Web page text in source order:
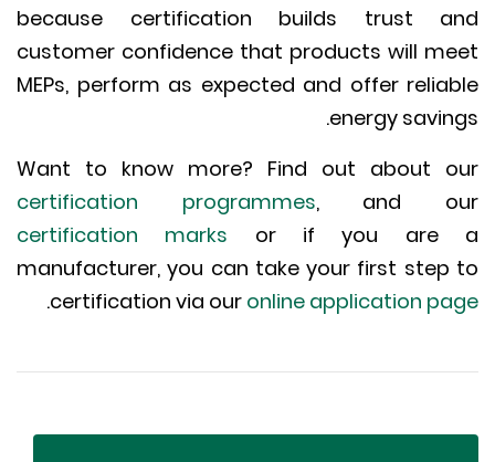
because certification builds trust
customer confidence that products will
MEPs, perform as expected and offer
energy
Want to know more? Find out about
certification programmes
, and
certification marksor if you are
manufacturer, you can take your first
certification via ouronline application
.